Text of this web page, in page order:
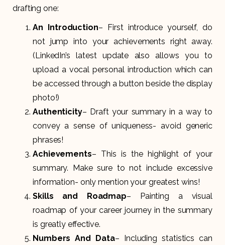
drafting one:
An Introduction– First introduce yourself, do
not jump into your achievements right away.
(LinkedIn’s latest update also allows you to
upload a vocal personal introduction which can
be accessed through a button beside the display
photo!)
Authenticity– Draft your summary in a way to
convey a sense of uniqueness- avoid generic
phrases!
Achievements– This is the highlight of your
summary. Make sure to not include excessive
information- only mention your greatest wins!
Skills and Roadmap– Painting a visual
roadmap of your career journey in the summary
is greatly effective.
Numbers And Data– Including statistics can